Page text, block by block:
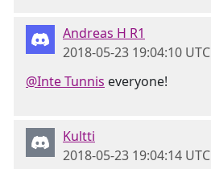
Andreas H R1
2018-05-23 19:04:10 UTC
@Inte Tunnis everyone!
Kultti
2018-05-23 19:04:14 UTC